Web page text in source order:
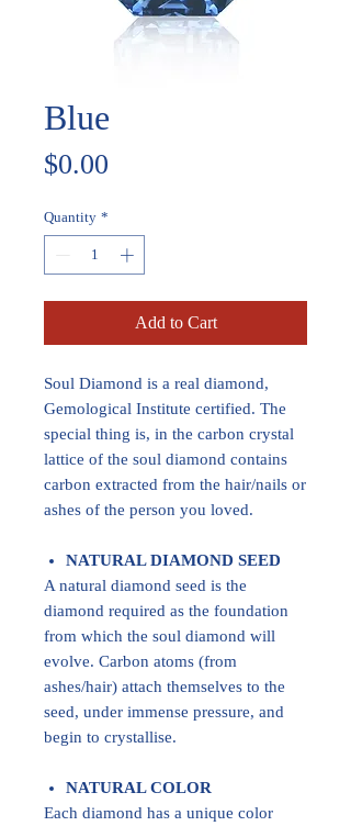
Blue
$0.00
Quantity *
Add to Cart
Soul Diamond is a real diamond,
Gemological Institute certified. The
special thing is, in the carbon crystal
lattice of the soul diamond contains
carbon extracted from the hair/nails or
ashes of the person you loved.
NATURAL DIAMOND SEED
A natural diamond seed is the
diamond required as the foundation
from which the soul diamond will
evolve. Carbon atoms (from
ashes/hair) attach themselves to the
seed, under immense pressure, and
begin to crystallise.
NATURAL COLOR
Each diamond has a unique color